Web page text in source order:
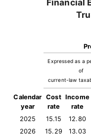
Financial
Expressed as a
of
current-law
Calendar
year
Cost
rate
Income
rate
2025
15.15 12.80
2026
15.29 13.03